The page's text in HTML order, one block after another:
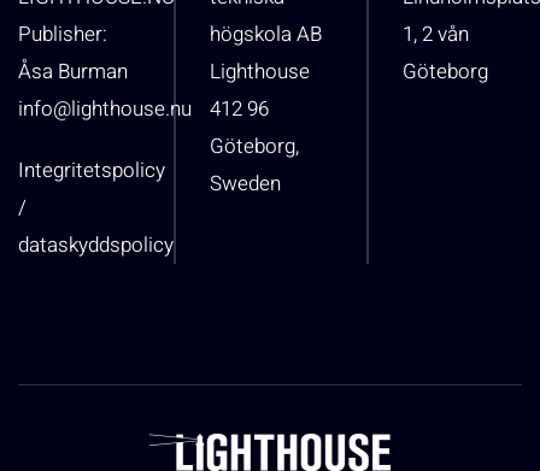
Publisher:
Åsa Burman
info@lighthouse.nu
Integritetspolicy
/
dataskyddspolicy
högskola AB
Lighthouse
412 96
Göteborg,
Sweden
1, 2 vån
Göteborg